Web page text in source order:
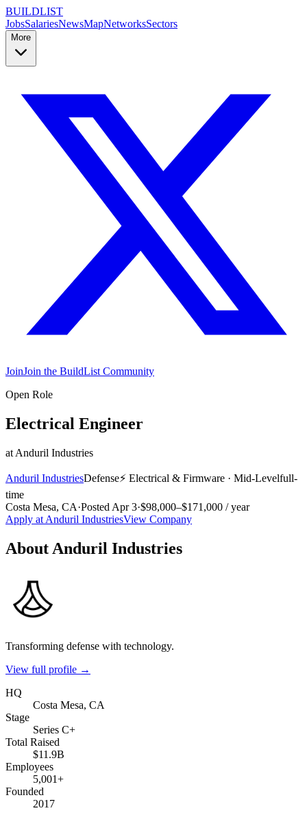
BUILDLIST
JobsSalariesNewsMapNetworksSectors
More
JoinJoin the BuildList Community
Open Role
Electrical Engineer
at Anduril Industries
Anduril IndustriesDefense⚡ Electrical & Firmware · Mid-Levelfull-
time
Costa Mesa, CA·Posted Apr 3·$98,000–$171,000 / year
Apply at Anduril IndustriesView Company
About Anduril Industries
Transforming defense with technology.
View full profile →
HQ
Costa Mesa, CA
Stage
Series C+
Total Raised
$11.9B
Employees
5,001+
Founded
2017